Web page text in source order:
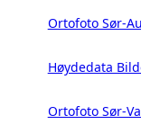
Ortofoto Sør-
Høydedata
Ortofoto Sør-